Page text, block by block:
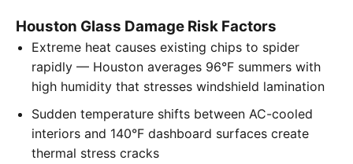
Houston Glass Damage Risk Factors
Extreme heat causes existing chips to spider
rapidly — Houston averages 96°F summers with
high humidity that stresses windshield lamination
Sudden temperature shifts between AC-cooled
interiors and 140°F dashboard surfaces create
thermal stress cracks